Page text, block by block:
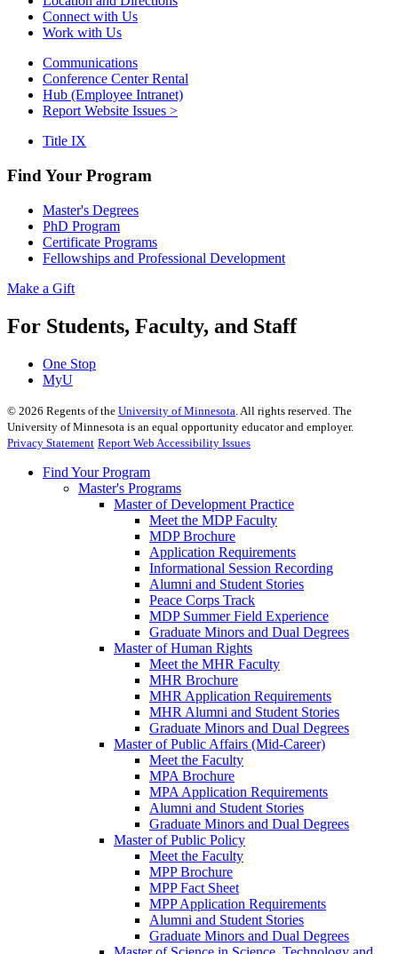
Connect with Us
Work with Us
Communications
Conference Center Rental
Hub (Employee Intranet)
Report Website Issues >
Title IX
Find Your Program
Master's Degrees
PhD Program
Certificate Programs
Fellowships and Professional Development
Make a Gift
For Students, Faculty, and Staff
One Stop
MyU
© 2026 Regents of the University of Minnesota . All rights reserved. The
University of Minnesota is an equal opportunity educator and employer.
Privacy Statement Report Web Accessibility Issues
Find Your Program
Master's Programs
Master of Development Practice
Meet the MDP Faculty
MDP Brochure
Application Requirements
Informational Session Recording
Alumni and Student Stories
Peace Corps Track
MDP Summer Field Experience
Graduate Minors and Dual Degrees
Master of Human Rights
Meet the MHR Faculty
MHR Brochure
MHR Application Requirements
MHR Alumni and Student Stories
Graduate Minors and Dual Degrees
Master of Public Affairs (Mid-Career)
Meet the Faculty
MPA Brochure
MPA Application Requirements
Alumni and Student Stories
Graduate Minors and Dual Degrees
Master of Public Policy
Meet the Faculty
MPP Brochure
MPP Fact Sheet
MPP Application Requirements
Alumni and Student Stories
Graduate Minors and Dual Degrees